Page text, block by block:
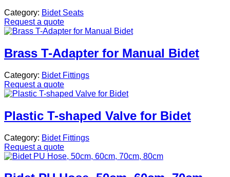
Category: Bidet Seats
Request a quote
Brass T-Adapter for Manual Bidet
Category: Bidet Fittings
Request a quote
Plastic T-shaped Valve for Bidet
Category: Bidet Fittings
Request a quote